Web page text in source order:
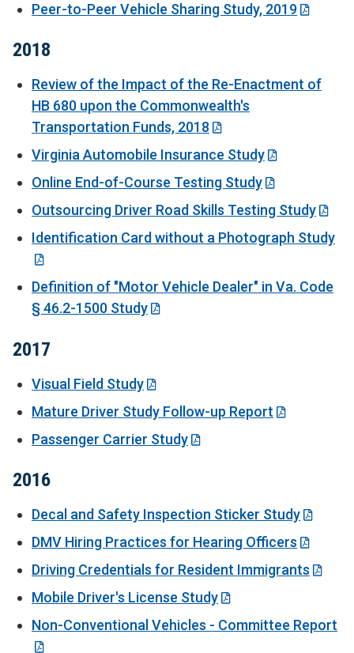
Peer-to-Peer Vehicle Sharing Study, 2019
2018
Review of the Impact of the Re-Enactment of
HB 680 upon the Commonwealth's
Transportation Funds, 2018
Virginia Automobile Insurance Study
Online End-of-Course Testing Study
Outsourcing Driver Road Skills Testing Study
Identification Card without a Photograph Study
Definition of "Motor Vehicle Dealer" in Va. Code
§ 46.2-1500 Study
2017
Visual Field Study
Mature Driver Study Follow-up Report
Passenger Carrier Study
2016
Decal and Safety Inspection Sticker Study
DMV Hiring Practices for Hearing Officers
Driving Credentials for Resident Immigrants
Mobile Driver's License Study
Non-Conventional Vehicles - Committee Report